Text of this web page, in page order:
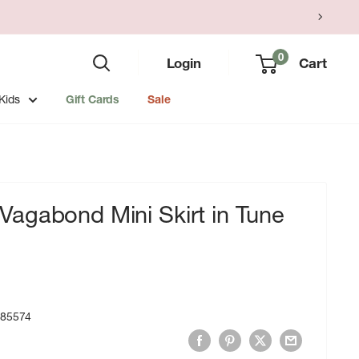
Login 0 Cart
Kids Gift Cards Sale
Mini Skirt in Tune